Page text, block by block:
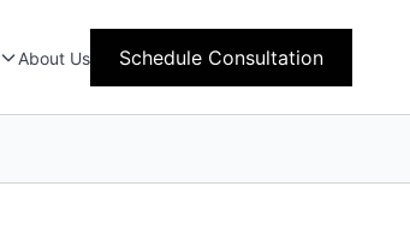
About Us Schedule Consultation